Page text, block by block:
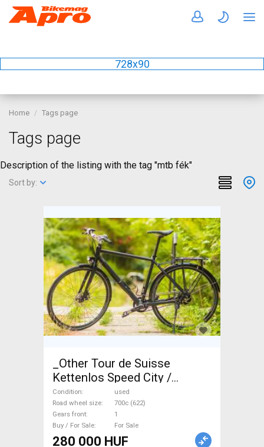
728x90
Home Tags page
Tags page
Description of the listing with the tag "mtb fék"
Sort by:
_Other Tour de Suisse
Kettenlos Speed City /
Cruiser / Urban disc brake
used For Sale
Condition
used
Road wheel size
700c (622)
Gears front
1
Buy / For Sale
For Sale
280 000 HUF